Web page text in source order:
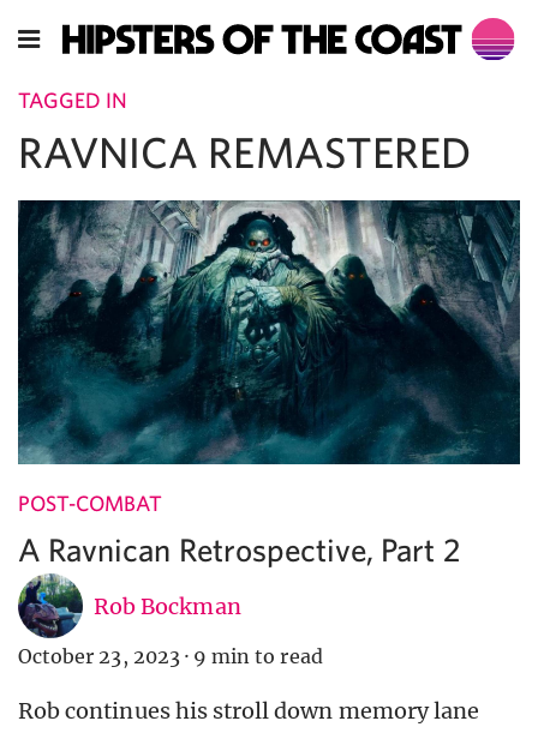
TAGGED IN
RAVNICA REMASTERED
POST-COMBAT
A Ravnican Retrospective, Part 2
Rob Bockman
October 23, 2023 · 9 min to read
Rob continues his stroll down memory lane